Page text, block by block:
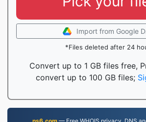
Import from Google
*Files deleted after 24
Convert up to 1 GB files free,
convert up to 100 GB files;